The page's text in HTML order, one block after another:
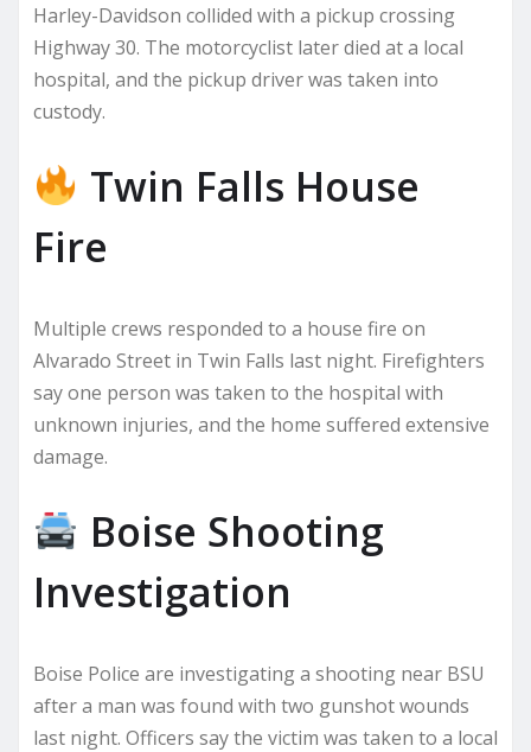
Harley-Davidson collided with a pickup crossing
Highway 30. The motorcyclist later died at a local
hospital, and the pickup driver was taken into
custody.
Twin Falls House
Fire
Multiple crews responded to a house fire on
Alvarado Street in Twin Falls last night. Firefighters
say one person was taken to the hospital with
unknown injuries, and the home suffered extensive
damage.
Boise Shooting
Investigation
Boise Police are investigating a shooting near BSU
after a man was found with two gunshot wounds
last night. Officers say the victim was taken to a local